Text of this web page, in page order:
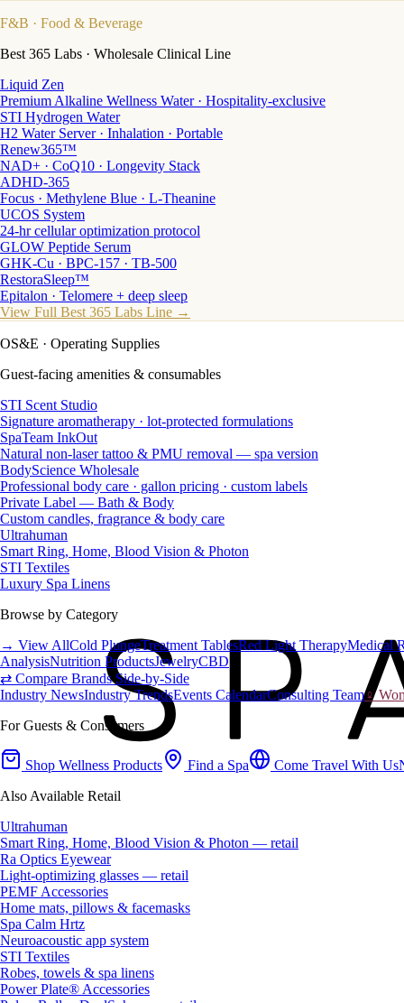
F&B · Food & Beverage
Best 365 Labs · Wholesale Clinical Line
Liquid Zen
Premium Alkaline Wellness Water · Hospitality-exclusive
STI Hydrogen Water
H2 Water Server · Inhalation · Portable
Renew365™
NAD+ · CoQ10 · Longevity Stack
ADHD-365
Focus · Methylene Blue · L-Theanine
UCOS System
24-hr cellular optimization protocol
GLOW Peptide Serum
GHK-Cu · BPC-157 · TB-500
RestoraSleep™
Epitalon · Telomere + deep sleep
View Full Best 365 Labs Line →
OS&E · Operating Supplies
Guest-facing amenities & consumables
STI Scent Studio
Signature aromatherapy · lot-protected formulations
SpaTeam InkOut
Natural non-laser tattoo & PMU removal — spa version
BodyScience Wholesale
Professional body care · gallon pricing · custom labels
Private Label — Bath & Body
Custom candles, fragrance & body care
Ultrahuman
Smart Ring, Home, Blood Vision & Photon
STI Textiles
Luxury Spa Linens
Browse by Category
→ View AllCold PlungeTreatment TablesRed Light TherapyMedical
AnalysisNutrition ProductsJewelryCBD
⇄ Compare Brands Side-by-Side
Industry NewsIndustry TrendsEvents CalendarConsulting Team♀
For Guests & Consumers
Shop Wellness Products Find a Spa Come Travel With Us
Also Available Retail
Ultrahuman
Smart Ring, Home, Blood Vision & Photon — retail
Ra Optics Eyewear
Light-optimizing glasses — retail
PEMF Accessories
Home mats, pillows & facemasks
Spa Calm Hrtz
Neuroacoustic app system
STI Textiles
Robes, towels & spa linens
Power Plate® Accessories